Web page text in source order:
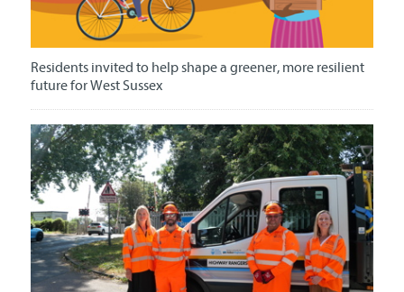
Residents invited to help shape a greener, more resilient
future for West Sussex